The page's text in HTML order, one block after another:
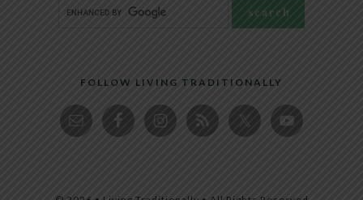
FOLLOW LIVING TRADITIONALLY